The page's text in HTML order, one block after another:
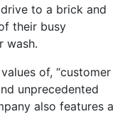
to a brick and
their busy
wash.
of, “customer
unprecedented
also features a